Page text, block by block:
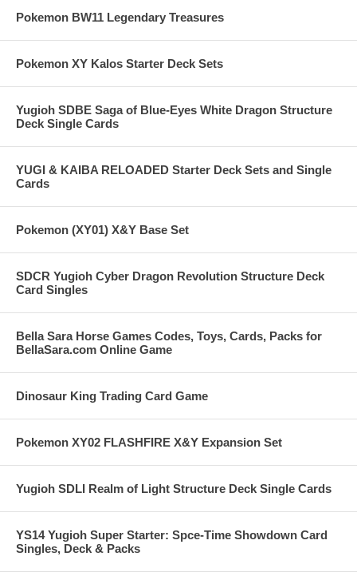
Pokemon BW11 Legendary Treasures
Pokemon XY Kalos Starter Deck Sets
Yugioh SDBE Saga of Blue-Eyes White Dragon Structure
Deck Single Cards
YUGI & KAIBA RELOADED Starter Deck Sets and Single
Cards
Pokemon (XY01) X&Y Base Set
SDCR Yugioh Cyber Dragon Revolution Structure Deck
Card Singles
Bella Sara Horse Games Codes, Toys, Cards, Packs for
BellaSara.com Online Game
Dinosaur King Trading Card Game
Pokemon XY02 FLASHFIRE X&Y Expansion Set
Yugioh SDLI Realm of Light Structure Deck Single Cards
YS14 Yugioh Super Starter: Spce-Time Showdown Card
Singles, Deck & Packs